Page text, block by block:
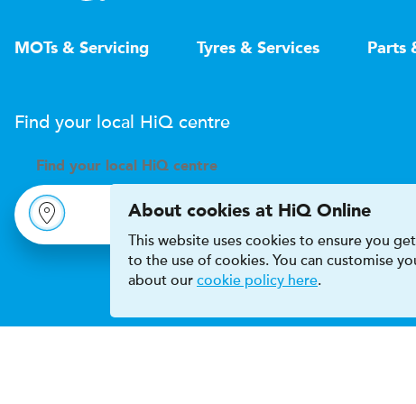
MOTs & Servicing Tyres & Services Parts
Find your local HiQ centre
Find your local H iQ centre
About cookies at HiQ Online
This website uses cookies to ensure you
to the use of cookies. You can customise
about our cookie policy here.